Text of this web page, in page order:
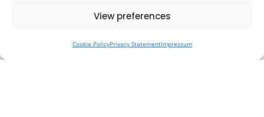
View preferences
Cookie PolicyPrivacy StatementImpressum